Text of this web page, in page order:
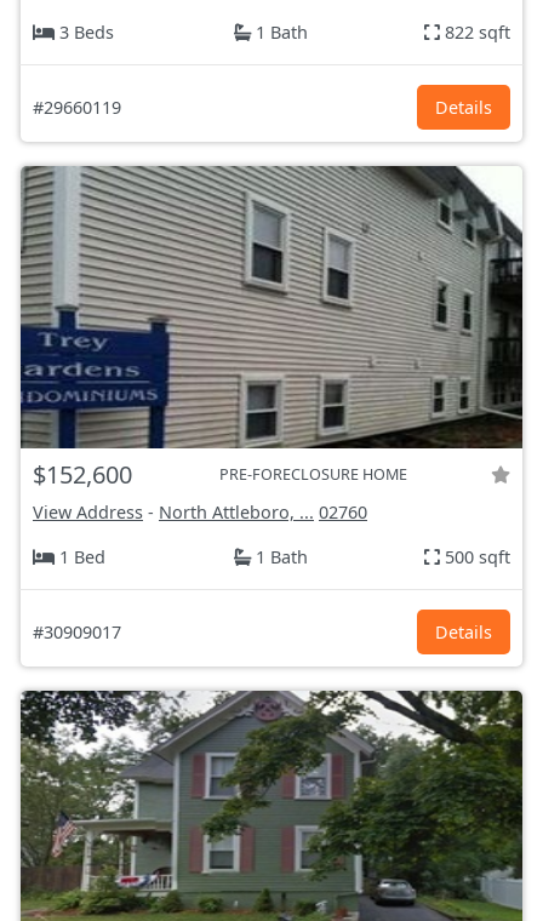
3 Beds
1 Bath 822 sqft
#29660119 Details
$152,600 PRE-FORECLOSURE HOME
View Address - North Attleboro, ... 02760
1 Bed
1 Bath 500 sqft
#30909017 Details